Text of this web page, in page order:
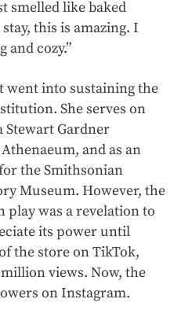
smelled like baked
this is amazing. I
and cozy.”
went into sustaining the
She serves on
Stewart Gardner
and as an
the Smithsonian
Museum. However, the
play was a revelation to
its power until
the store on TikTok,
views. Now, the
on Instagram.